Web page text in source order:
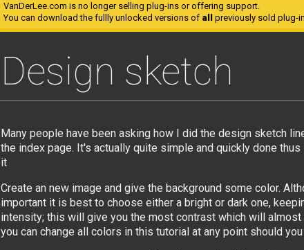
VanDerLee.com is no longer selling plug-ins or offering support.
You can download the fullly unlocked versions of all previously sold plug-
Design sketch
Many people have been asking how I did the design sketch
the index page. It's actually quite simple and quickly done
it
Create an new image and give the background some color.
important it is best to choose either a bright or dark one,
intensity; this will give you the most contrast which will
you can change all colors in this tutorial at any point should